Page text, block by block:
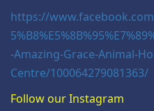
https://
-Amazing-Grace-Animal-
Centre/100064279081363/
Follow our Instagram